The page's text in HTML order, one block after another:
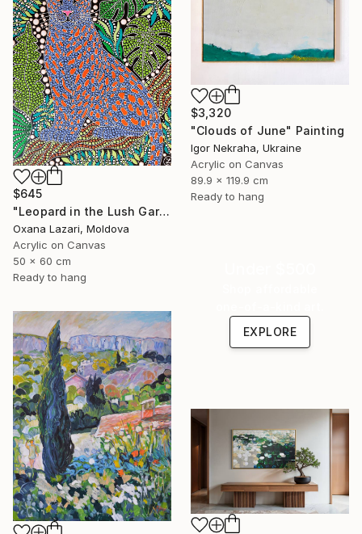
$3,320
"Clouds of June" Painting
Igor Nekraha, Ukraine
Acrylic on Canvas
89.9 x 119.9 cm
Ready to hang
$645
"Leopard in the Lush Garden 2" Painting
Oxana Lazari, Moldova
Acrylic on Canvas
50 x 60 cm
Ready to hang
EXPLORE